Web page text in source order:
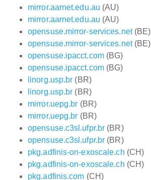
mirror.aarnet.edu.au (AU)
mirror.aarnet.edu.au (AU)
opensuse.mirror-services.net(BE)
opensuse.mirror-services.net(BE)
opensuse.ipacct.com(BG)
opensuse.ipacct.com(BG)
linorg.usp.br (BR)
linorg.usp.br (BR)
mirror.uepg.br (BR)
mirror.uepg.br (BR)
opensuse.c3sl.ufpr.br (BR)
opensuse.c3sl.ufpr.br (BR)
pkg.adfinis-on-exoscale.ch (CH)
pkg.adfinis-on-exoscale.ch (CH)
pkg.adfinis.com (CH)